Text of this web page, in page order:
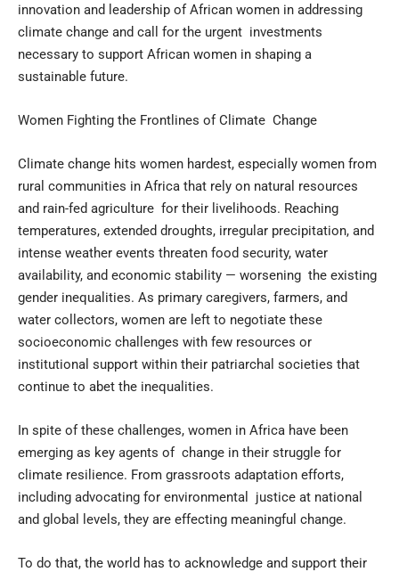
innovation and leadership of African women in addressing
climate change and call for the urgent investments
necessary to support African women in shaping a
sustainable future.
Women Fighting the Frontlines of Climate Change
Climate change hits women hardest, especially women from
rural communities in Africa that rely on natural resources
and rain-fed agriculture for their livelihoods. Reaching
temperatures, extended droughts, irregular precipitation, and
intense weather events threaten food security, water
availability, and economic stability — worsening the existing
gender inequalities. As primary caregivers, farmers, and
water collectors, women are left to negotiate these
socioeconomic challenges with few resources or
institutional support within their patriarchal societies that
continue to abet the inequalities.
In spite of these challenges, women in Africa have been
emerging as key agents of change in their struggle for
climate resilience. From grassroots adaptation efforts,
including advocating for environmental justice at national
and global levels, they are effecting meaningful change.
To do that, the world has to acknowledge and support their